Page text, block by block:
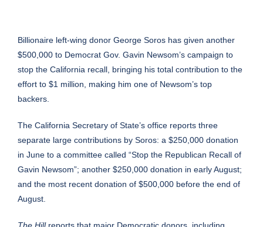
Billionaire left-wing donor George Soros has given another
$500,000 to Democrat Gov. Gavin Newsom’s campaign to
stop the California recall, bringing his total contribution to the
effort to $1 million, making him one of Newsom’s top
backers.
The California Secretary of State’s office reports three
separate large contributions by Soros: a $250,000 donation
in June to a committee called “Stop the Republican Recall of
Gavin Newsom”; another $250,000 donation in early August;
and the most recent donation of $500,000 before the end of
August.